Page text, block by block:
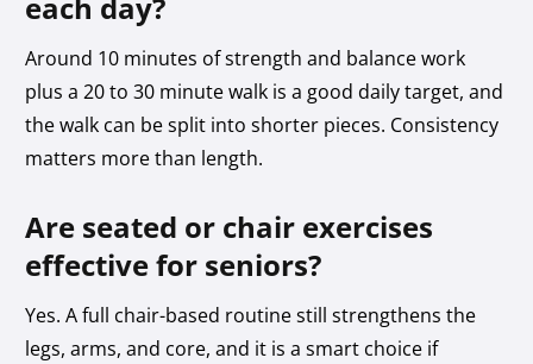
Around 10 minutes of strength and balance work
plus a 20 to 30 minute walk is a good daily target, and
the walk can be split into shorter pieces. Consistency
matters more than length.
Are seated or chair exercises
effective for seniors?
Yes. A full chair-based routine still strengthens the
legs, arms, and core, and it is a smart choice if